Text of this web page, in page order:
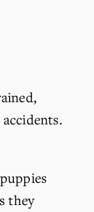
they